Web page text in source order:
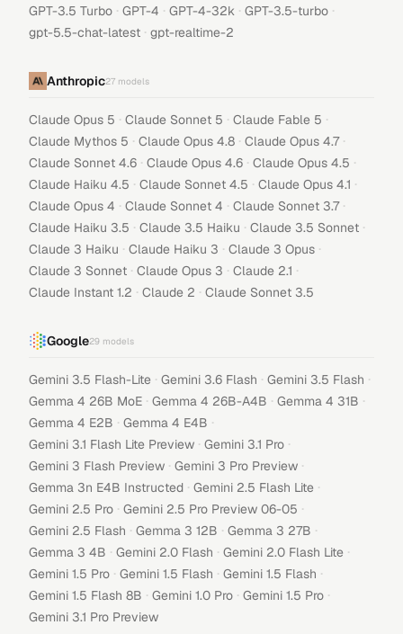
GPT-3.5 Turbo · GPT-4 · GPT-4-32k · GPT-3.5-turbo ·
gpt-5.5-chat-latest · gpt-realtime-2
Anthropic27 models
Claude Opus 5 · Claude Sonnet 5 · Claude Fable 5 ·
Claude Mythos 5 · Claude Opus 4.8 · Claude Opus 4.7 ·
Claude Sonnet 4.6 · Claude Opus 4.6 · Claude Opus 4.5 ·
Claude Haiku 4.5 · Claude Sonnet 4.5 · Claude Opus 4.1 ·
Claude Opus 4 · Claude Sonnet 4 · Claude Sonnet 3.7 ·
Claude Haiku 3.5 · Claude 3.5 Haiku · Claude 3.5 Sonnet ·
Claude 3 Haiku · Claude Haiku 3 · Claude 3 Opus ·
Claude 3 Sonnet · Claude Opus 3 · Claude 2.1 ·
Claude Instant 1.2 · Claude 2 · Claude Sonnet 3.5
Google29 models
Gemini 3.5 Flash-Lite · Gemini 3.6 Flash · Gemini 3.5 Flash ·
Gemma 4 26B MoE · Gemma 4 26B-A4B · Gemma 4 31B ·
Gemma 4 E2B · Gemma 4 E4B ·
Gemini 3.1 Flash Lite Preview · Gemini 3.1 Pro ·
Gemini 3 Flash Preview · Gemini 3 Pro Preview ·
Gemma 3n E4B Instructed · Gemini 2.5 Flash Lite ·
Gemini 2.5 Pro · Gemini 2.5 Pro Preview 06-05 ·
Gemini 2.5 Flash · Gemma 3 12B · Gemma 3 27B ·
Gemma 3 4B · Gemini 2.0 Flash · Gemini 2.0 Flash Lite ·
Gemini 1.5 Pro · Gemini 1.5 Flash · Gemini 1.5 Flash ·
Gemini 1.5 Flash 8B · Gemini 1.0 Pro · Gemini 1.5 Pro ·
Gemini 3.1 Pro Preview